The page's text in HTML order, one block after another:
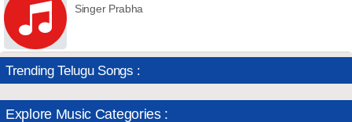
Singer Prabha
Trending Telugu Songs :
Explore Music Categories :